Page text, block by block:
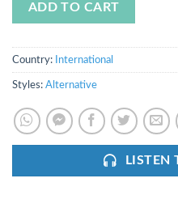
ADD TO CART
Country: International
Styles: Alternative
LISTEN